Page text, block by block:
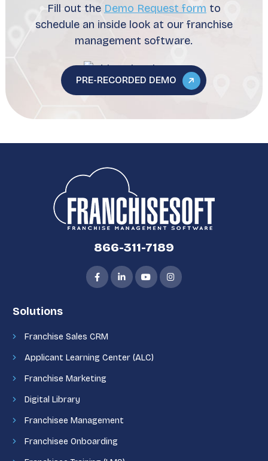
Fill out the Demo Request form to
schedule an inside look at our franchise
management software.
PRE-RECORDED DEMO
866-311-7189
Solutions
Franchise Sales CRM
Applicant Learning Center (ALC)
Franchise Marketing
Digital Library
Franchisee Management
Franchisee Onboarding